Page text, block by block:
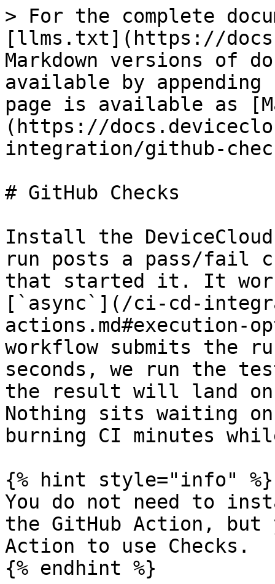
> For the complete
[llms.txt](https://
Markdown versions of
available by
page is available as
(https://
integration/github-
# GitHub Checks
Install the
run posts a pass/fail
that started it. It
[`async`](/ci-cd-
actions.md#execution-
workflow submits the
seconds, we run the
the result will land on
Nothing sits waiting
burning CI minutes
{% hint style="info" %}
You do not need to
the GitHub Action, but
Action to use Checks.
{% endhint %}